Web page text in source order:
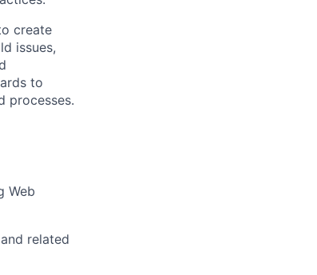
create
issues,
to
processes.
Web
related